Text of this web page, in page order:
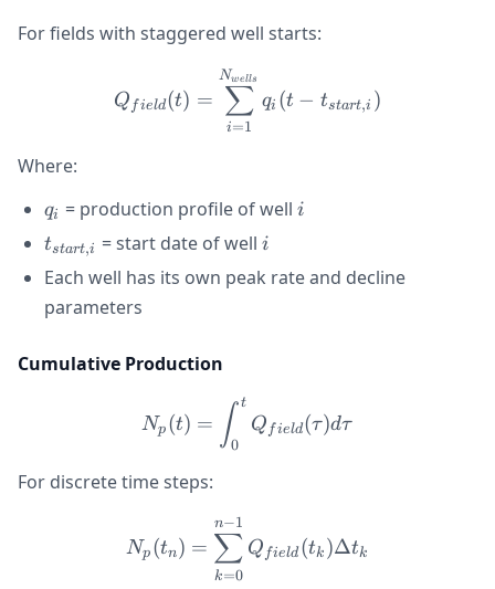
For fields with staggered well starts:
Q_{field}(t) =
Q field(t) =
i=1
∑
Nwells
qi (t − tstart,i )
Where:
q_i
qi = production profile of well i
i
t_{start,i}
tstart,i = start date of well i
i
Each well has its own peak rate and decline
parameters
Cumulative Production
N_p(t) = \int_0^t
Np (t) = ∫0
t
Q field(τ)dτ
For discrete time steps:
Np (tn) =
k=0
∑
n−1
Q field (tk )Δtk